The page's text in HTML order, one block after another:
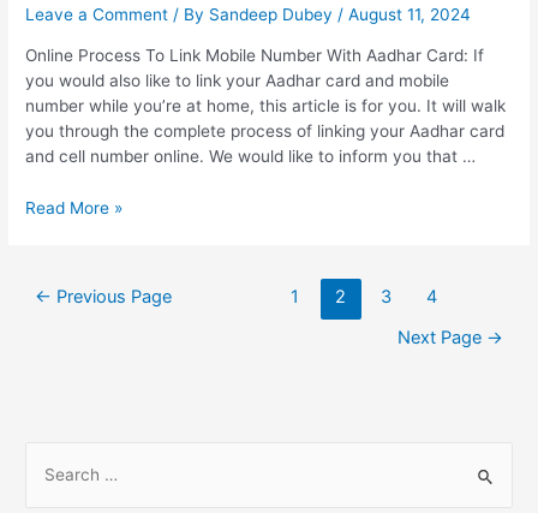
Leave a Comment / By Sandeep Dubey/August 11, 2024
Online Process To Link Mobile Number With Aadhar Card: If
you would also like to link your Aadhar card and mobile
number while you’re at home, this article is for you. It will walk
you through the complete process of linking your Aadhar card
and cell number online. We would like to inform you that …
Online
Mobile
Read More »
Posts← Previous Page 1 2 3
4
Next Page →